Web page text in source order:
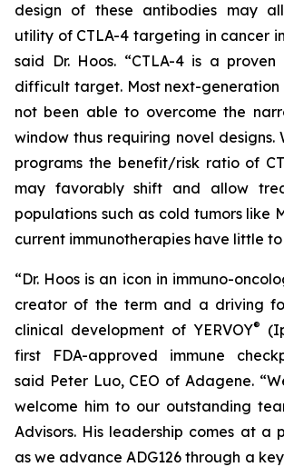
design of these antibodies may
utility of CTLA-4 targeting in cancer
said Dr. Hoos. “CTLA-4 is a
difficult target. Most next-generation
not been able to overcome the
window thus requiring novel designs.
programs the benefit/risk ratio of
may favorably shift and allow
populations such as cold tumors like
current immunotherapies have little
“Dr. Hoos is an icon in immuno-
creator of the term and a driving
clinical development of YERVOY®
first FDA-approved immune
said Peter Luo, CEO of Adagene.
welcome him to our outstanding
Advisors. His leadership comes at a
as we advance ADG126 through a